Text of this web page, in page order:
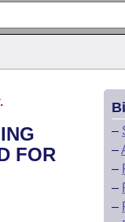
FOR
–
–
–
–
–